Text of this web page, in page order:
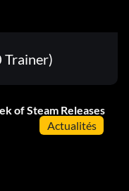
Trainer)
Actualités